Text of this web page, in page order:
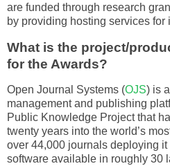
are funded through research
by providing hosting services for
What is the project/
for the Awards?
Open Journal Systems (OJS) is
management and publishing
Public Knowledge Project that
twenty years into the world’s
over 44,000 journals deploying
software available in roughly 30